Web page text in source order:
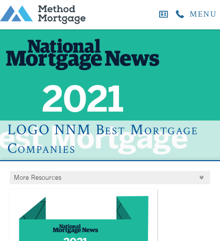
MENU
LOGO NNM Best Mortgage
Companies
More Resources